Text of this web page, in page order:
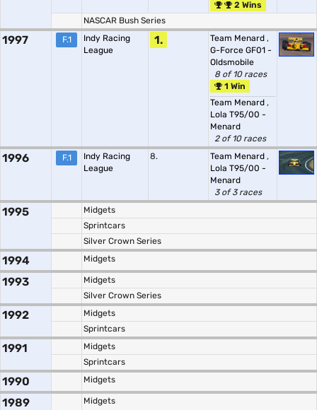
2 Wins
NASCAR Bush Series
1997 F.1
Indy Racing
League
1. Team Menard ,
G-Force GF01 -
Oldsmobile
8 of 10 races
1 Win
Team Menard ,
Lola T95/00 -
Menard
2 of 10 races
1996 F.1
Indy Racing
League
8. Team Menard ,
Lola T95/00 -
Menard
3 of 3 races
1995
Midgets
Sprintcars
Silver Crown Series
1994 Midgets
1993
Midgets
Silver Crown Series
1992
Midgets
Sprintcars
1991
Midgets
Sprintcars
1990 Midgets
1989 Midgets